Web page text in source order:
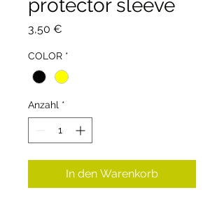
protector sleeve
3,50 €
COLOR *
Anzahl *
In den Warenkorb